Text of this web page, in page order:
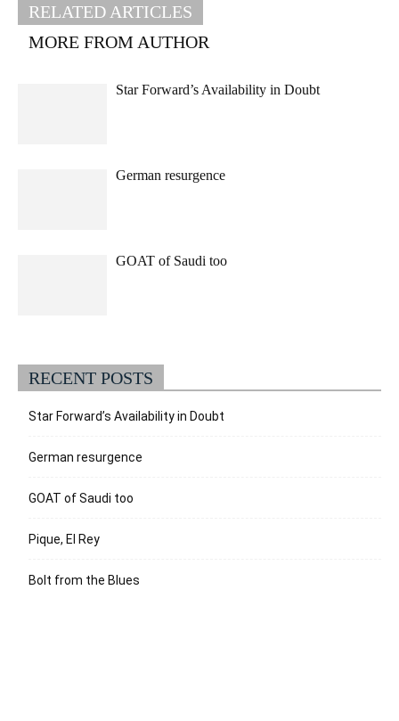
RELATED ARTICLES
MORE FROM AUTHOR
Star Forward’s Availability in Doubt
German resurgence
GOAT of Saudi too
RECENT POSTS
Star Forward’s Availability in Doubt
German resurgence
GOAT of Saudi too
Pique, El Rey
Bolt from the Blues